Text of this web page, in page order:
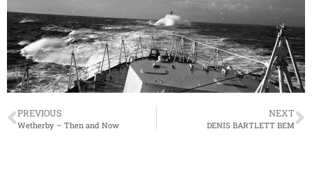
PREVIOUS
Wetherby – Then and Now
NEXT
DENIS BARTLETT BEM